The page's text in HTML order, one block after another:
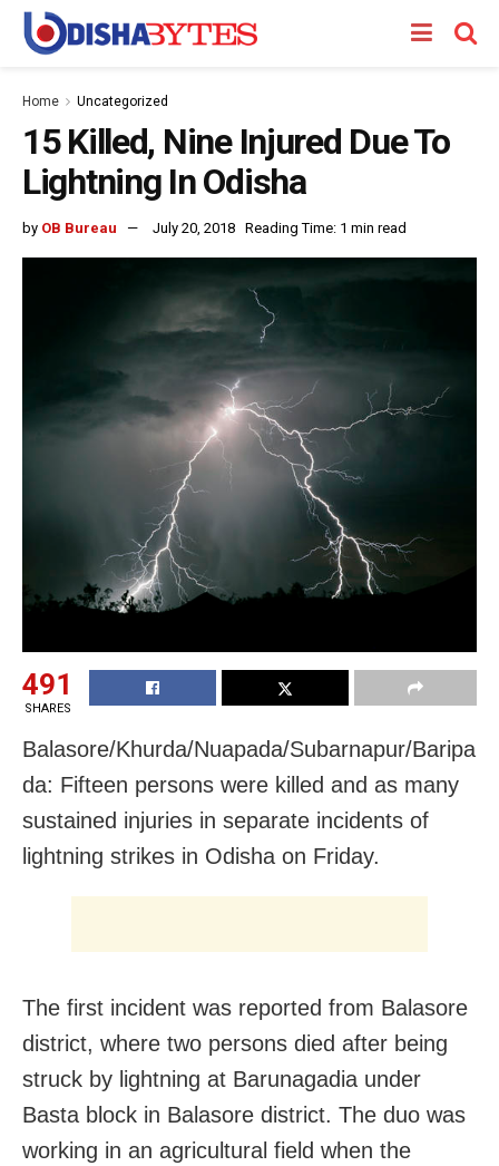
Home Uncategorized
15 Killed, Nine Injured Due To
Lightning In Odisha
by OB Bureau July 20, 2018 Reading Time: 1 min read
491
SHARES
Balasore/Khurda/Nuapada/Subarnapur/Baripa
da: Fifteen persons were killed and as many
sustained injuries in separate incidents of
lightning strikes in Odisha on Friday.
The first incident was reported from Balasore
district, where two persons died after being
struck by lightning at Barunagadia under
Basta block in Balasore district. The duo was
working in an agricultural field when the